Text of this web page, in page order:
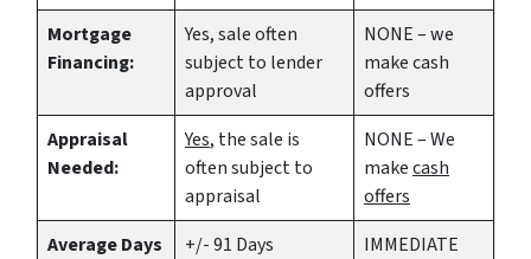
Mortgage
Financing:
Yes, sale often
subject to lender
approval
NONE – we
makecash
offers
Appraisal
Needed:
Yes, the sale is
often subject to
appraisal
NONE – We
makecash
offers
Average Days
+/- 91 Days
IMMEDIATE